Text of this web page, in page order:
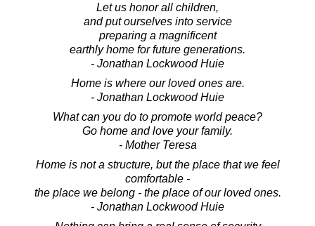
Let us honor all children,
and put ourselves into service
preparing a magnificent
earthly home for future generations.
- Jonathan Lockwood Huie
Home is where our loved ones are.
- Jonathan Lockwood Huie
What can you do to promote world peace?
Go home and love your family.
- Mother Teresa
Home is not a structure, but the place that we feel
comfortable -
the place we belong - the place of our loved ones.
- Jonathan Lockwood Huie